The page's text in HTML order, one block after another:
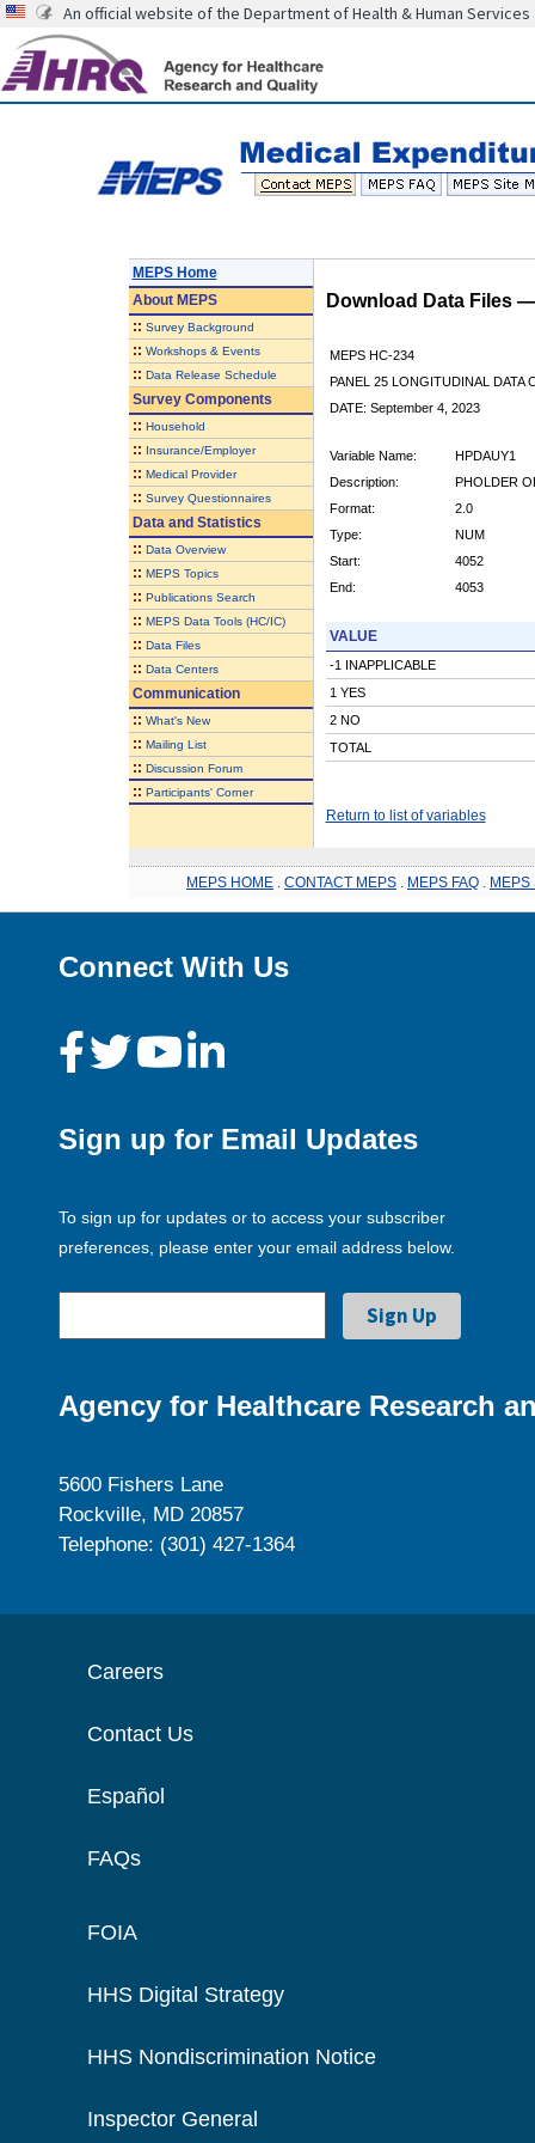
An official website of the Department of Health & Human Services
MEPS Home
AboutMEPS
:: Survey Background
:: Workshops & Events
:: Data Release Schedule
Survey Components
:: Household
:: Insurance/Employer
:: Medical Provider
:: Survey Questionnaires
Data and Statistics
:: Data Overview
:: MEPS Topics
:: Publications Search
:: MEPS Data Tools (HC/IC)
:: Data Files
:: Data Centers
Communication
:: What's New
:: Mailing List
:: Discussion Forum
:: Participants' Corner
Download Data Files
MEPS HC-234
PANEL 25 LONGITUDINAL DATA
DATE: September 4, 2023
Variable Name:
HPDAUY1
Description:
PHOLDER
Format:
2.0
Type:
NUM
Start:
4052
End:
4053
VALUE
-1 INAPPLICABLE
1 YES
2 NO
TOTAL
Return to list of variables
MEPS HOME CONTACT MEPS MEPS FAQ MEPS
Connect With Us
Sign up for Email Updates
To sign up for updates or to access your subscriber
preferences, please enter your email address below.
Agency for Healthcare Research
5600 Fishers Lane
Rockville, MD 20857
Telephone: (301) 427-1364
Careers
Contact Us
Español
FAQs
FOIA
HHS Digital Strategy
HHS Nondiscrimination Notice
Inspector General